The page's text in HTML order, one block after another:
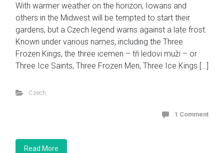
With warmer weather on the horizon, Iowans and
others in the Midwest will be tempted to start their
gardens, but a Czech legend warns against a late frost.
Known under various names, including the Three
Frozen Kings, the three icemen – tři ledovi muži – or
Three Ice Saints, Three Frozen Men, Three Ice Kings […]
Czech
1 Comment
Read More